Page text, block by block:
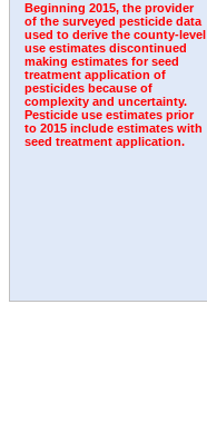
Beginning 2015, the provider
of the surveyed pesticide data
used to derive the county-level
use estimates discontinued
making estimates for seed
treatment application of
pesticides because of
complexity and uncertainty.
Pesticide use estimates prior
to 2015 include estimates with
seed treatment application.